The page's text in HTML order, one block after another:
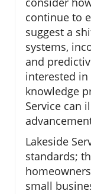
continue to
suggest a
systems,
and
interested
knowledge
Service can
Lakeside
standards;
small